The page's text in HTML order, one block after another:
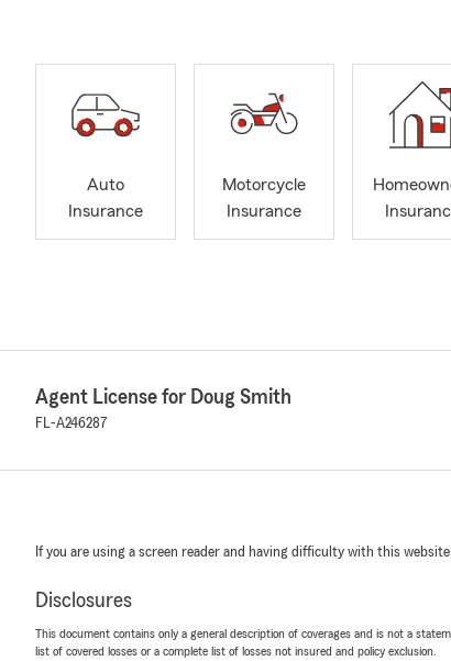
Auto
Insurance
Motorcycle
Insurance
Agent License for Doug Smith
FL-A246287
If you are using a screen reader and having difficulty with this website
Disclosures
This document contains only a general description of coverages and is not a
list of covered losses or a complete list of losses not insured and policy exclusion.